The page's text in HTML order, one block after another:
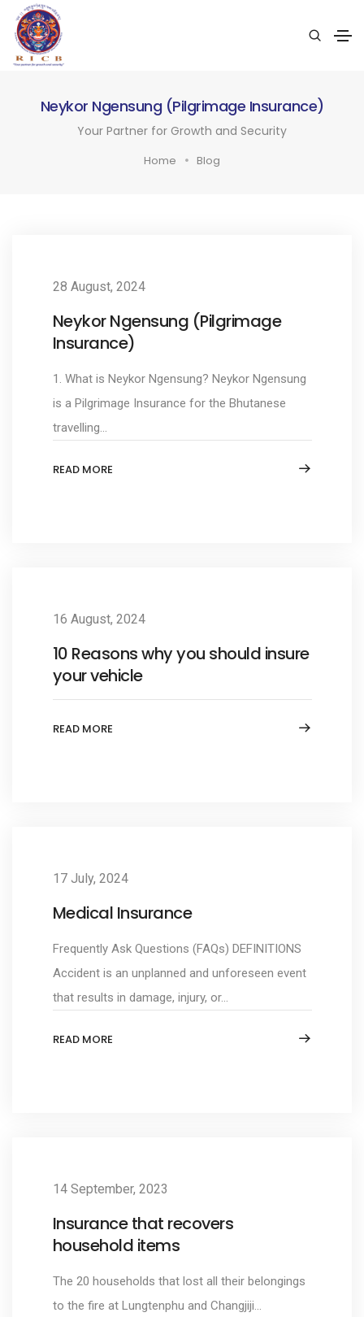
Neykor Ngensung (Pilgrimage Insurance)
Your Partner for Growth and Security
Home Blog
28 August, 2024
Neykor Ngensung (Pilgrimage
Insurance)
1. What is Neykor Ngensung? Neykor Ngensung
is a Pilgrimage Insurance for the Bhutanese
travelling...
READ MORE
16 August, 2024
10 Reasons why you should insure
your vehicle
READ MORE
17 July, 2024
Medical Insurance
Frequently Ask Questions (FAQs) DEFINITIONS
Accident is an unplanned and unforeseen event
that results in damage, injury, or...
READ MORE
14 September, 2023
Insurance that recovers
household items
The 20 households that lost all their belongings
to the fire at Lungtenphu and Changjiji...